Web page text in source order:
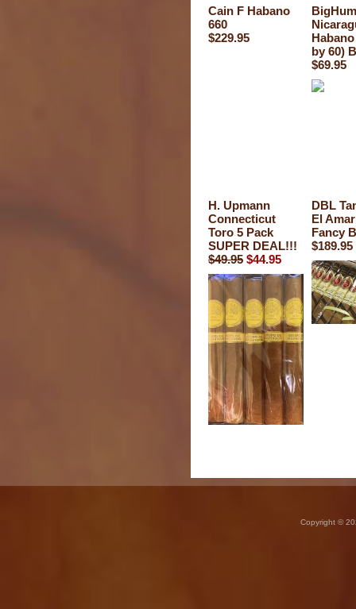
Cain F Habano
660
$229.95
by 60)
$69.95
H. Upmann
Connecticut
Toro 5 Pack
SUPER DEAL!!!
$49.95 $44.95
DBL
El
Fancy
$189.95
Copyright ©